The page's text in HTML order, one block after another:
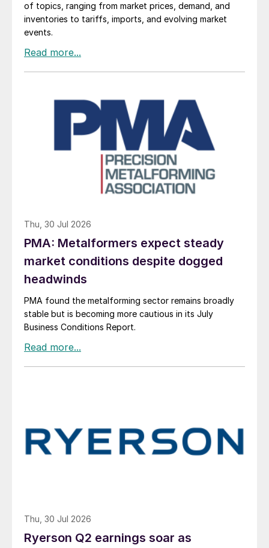
of topics, ranging from market prices, demand, and
inventories to tariffs, imports, and evolving market
events.
Thu, 30 Jul 2026
PMA: Metalformers expect steady
market conditions despite dogged
headwinds
PMA found the metalforming sector remains broadly
stable but is becoming more cautious in its July
Business Conditions Report.
Thu, 30 Jul 2026
Ryerson Q2 earnings soar as